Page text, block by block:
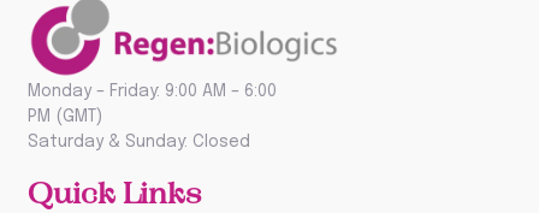
Monday – Friday: 9:00 AM – 6:00
PM (GMT)
Saturday & Sunday: Closed
Quick Links